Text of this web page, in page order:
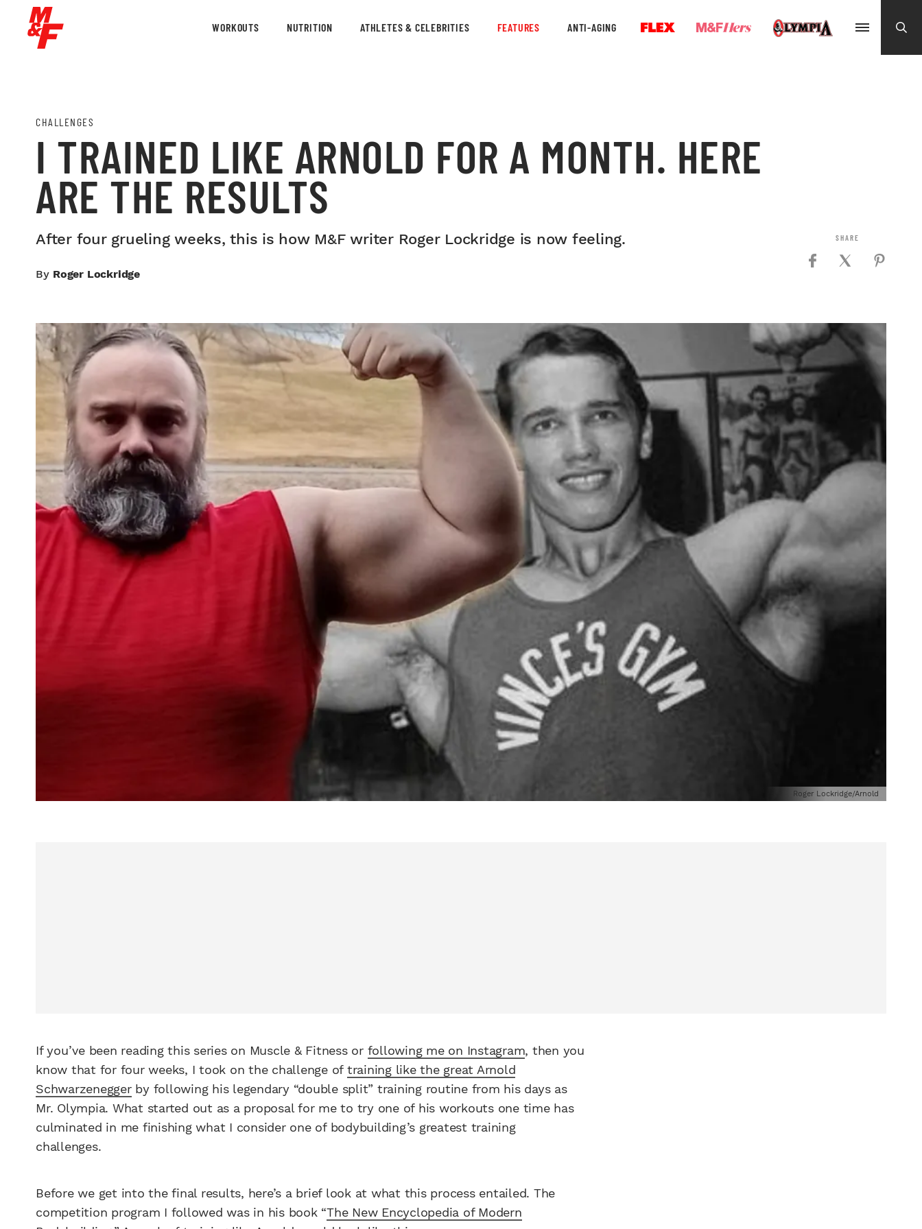
WORKOUTS NUTRITION ATHLETES & CELEBRITIES FEATURES ANTI-AGING
CHALLENGES
I TRAINED LIKE ARNOLD FOR A MONTH. HERE
ARE THE RESULTS
After four grueling weeks, this is how M&F writer Roger Lockridge is now feeling.
By Roger Lockridge
Roger Lockridge/Arnold
If you’ve been reading this series on Muscle & Fitness or following me on Instagram, then you
know that for four weeks, I took on the challenge of training like the great Arnold
Schwarzeneggerby following his legendary “double split” training routine from his days as
Mr. Olympia. What started out as a proposal for me to try one of his workouts one time has
culminated in me finishing what I consider one of bodybuilding’s greatest training
challenges.
Before we get into the final results, here’s a brief look at what this process entailed. The
competition program I followed was in his book “The New Encyclopedia of Modern